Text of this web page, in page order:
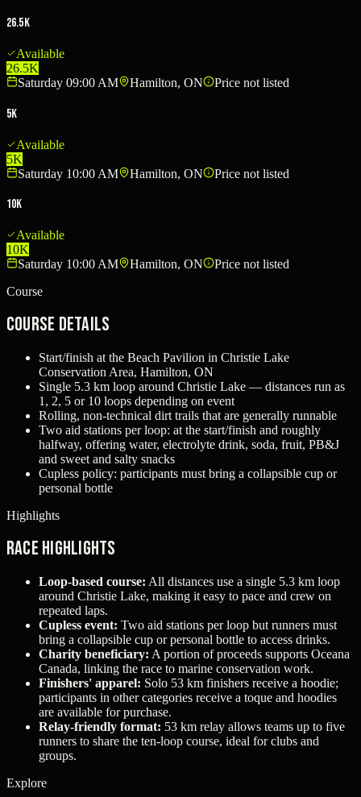
26.5K
Available
26.5K
Saturday 09:00 AM
Hamilton, ON Price not listed
5K
Available
5K
Saturday 10:00 AM
Hamilton, ON Price not listed
10K
Available
10K
Saturday 10:00 AM
Hamilton, ON
Price not listed
Course
Course Details
Start/finish at the Beach Pavilion in Christie Lake
Conservation Area, Hamilton, ON
Single 5.3 km loop around Christie Lake — distances run as
1, 2, 5 or 10 loops depending on event
Rolling, non-technical dirt trails that are generally runnable
Two aid stations per loop: at the start/finish and roughly
halfway, offering water, electrolyte drink, soda, fruit, PB&J
and sweet and salty snacks
Cupless policy: participants must bring a collapsible cup or
personal bottle
Highlights
Race Highlights
Loop-based course: All distances use a single 5.3 km loop
around Christie Lake, making it easy to pace and crew on
repeated laps.
Cupless event: Two aid stations per loop but runners must
bring a collapsible cup or personal bottle to access drinks.
Charity beneficiary: A portion of proceeds supports Oceana
Canada, linking the race to marine conservation work.
Finishers' apparel: Solo 53 km finishers receive a hoodie;
participants in other categories receive a toque and hoodies
are available for purchase.
Relay-friendly format: 53 km relay allows teams up to five
runners to share the ten-loop course, ideal for clubs and
groups.
Explore